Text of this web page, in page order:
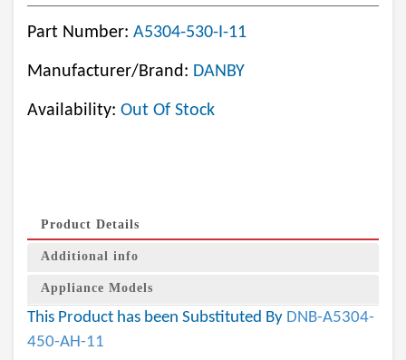
Part Number: A5304-530-I-11
Manufacturer/Brand: DANBY
Availability: Out Of Stock
Product Details
Additional info
Appliance Models
This Product has been Substituted By DNB-A5304-
450-AH-11